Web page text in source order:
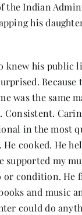
the Indian
his
knew his public
Because
was the same
Consistent.
in the most
He cooked. He
supported my
or condition. He
and music
could do